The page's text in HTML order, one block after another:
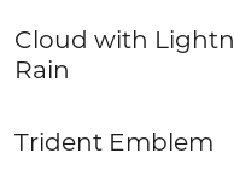
Cloud with
Rain
Trident Emblem